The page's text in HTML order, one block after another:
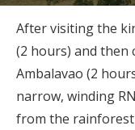
After visiting the
(2 hours) and
Ambalavao (2
narrow, winding
from the